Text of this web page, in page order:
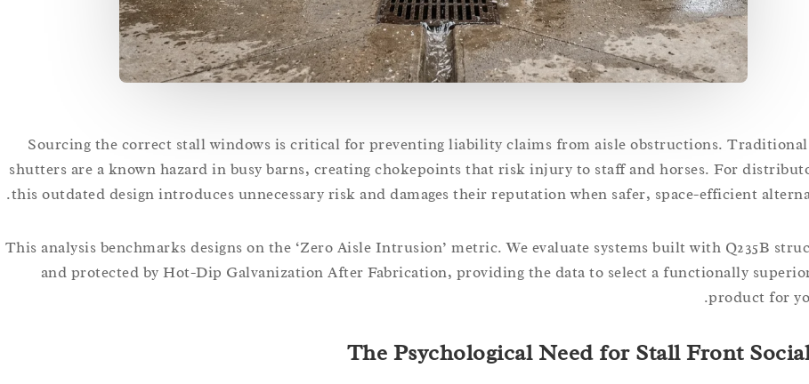
Sourcing the correct stall windows is critical for preventing liability claims from aisle obstructions.
shutters are a known hazard in busy barns, creating chokepoints that risk injury to staff and horses. For
this outdated design introduces unnecessary risk and damages their reputation when safer, space-efficient
This analysis benchmarks designs on the ‘Zero Aisle Intrusion’ metric. We evaluate systems built with Q235B
and protected by Hot-Dip Galvanization After Fabrication, providing the data to select a functionally
product for
The Psychological Need for Stall Front